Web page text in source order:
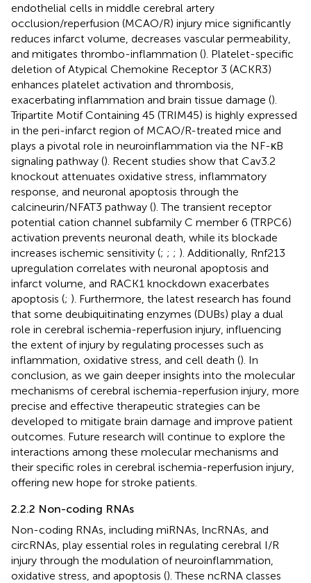
endothelial cells in middle cerebral artery
occlusion/reperfusion (MCAO/R) injury mice significantly
reduces infarct volume, decreases vascular permeability,
and mitigates thrombo-inflammation (). Platelet-specific
deletion of Atypical Chemokine Receptor 3 (ACKR3)
enhances platelet activation and thrombosis,
exacerbating inflammation and brain tissue damage ().
Tripartite Motif Containing 45 (TRIM45) is highly expressed
in the peri-infarct region of MCAO/R-treated mice and
plays a pivotal role in neuroinflammation via the NF-κB
signaling pathway (). Recent studies show that Cav3.2
knockout attenuates oxidative stress, inflammatory
response, and neuronal apoptosis through the
calcineurin/NFAT3 pathway (). The transient receptor
potential cation channel subfamily C member 6 (TRPC6)
activation prevents neuronal death, while its blockade
increases ischemic sensitivity (; ; ; ). Additionally, Rnf213
upregulation correlates with neuronal apoptosis and
infarct volume, and RACK1 knockdown exacerbates
apoptosis (; ). Furthermore, the latest research has found
that some deubiquitinating enzymes (DUBs) play a dual
role in cerebral ischemia-reperfusion injury, influencing
the extent of injury by regulating processes such as
inflammation, oxidative stress, and cell death (). In
conclusion, as we gain deeper insights into the molecular
mechanisms of cerebral ischemia-reperfusion injury, more
precise and effective therapeutic strategies can be
developed to mitigate brain damage and improve patient
outcomes. Future research will continue to explore the
interactions among these molecular mechanisms and
their specific roles in cerebral ischemia-reperfusion injury,
offering new hope for stroke patients.
2.2.2 Non-coding RNAs
Non-coding RNAs, including miRNAs, lncRNAs, and
circRNAs, play essential roles in regulating cerebral I/R
injury through the modulation of neuroinflammation,
oxidative stress, and apoptosis (). These ncRNA classes